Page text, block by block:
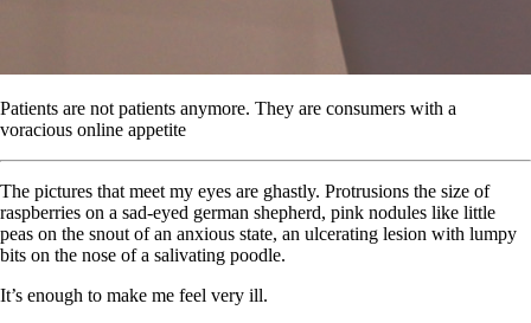
Patients are not patients anymore. They are consumers with a
voracious online appetite
The pictures that meet my eyes are ghastly. Protrusions the size of
raspberries on a sad-eyed german shepherd, pink nodules like little
peas on the snout of an anxious state, an ulcerating lesion with lumpy
bits on the nose of a salivating poodle.
It’s enough to make me feel very ill.